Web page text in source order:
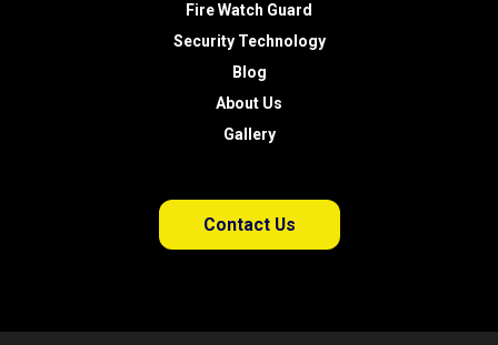
Fire Watch Guard
Security Technology
Blog
About Us
Gallery
Contact Us